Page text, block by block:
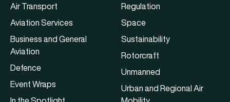
Air Transport
Aviation Services
Business and General
Aviation
Defence
Event Wraps
Regulation
Space
Sustainability
Rotorcraft
Unmanned
Urban and Regional Air